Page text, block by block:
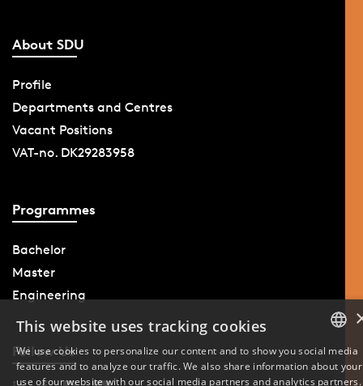
About SDU
Profile
Departments and Centres
Vacant Positions
VAT-no. DK29283958
Programmes
Bachelor
Master
Engineering
Follow Us
DANISH
This website uses tracking cookies
We use cookies to personalize our content and to show you social media
features and to analyze our traffic. We also share information about your
use of our website with our social media partners and analytics partners.